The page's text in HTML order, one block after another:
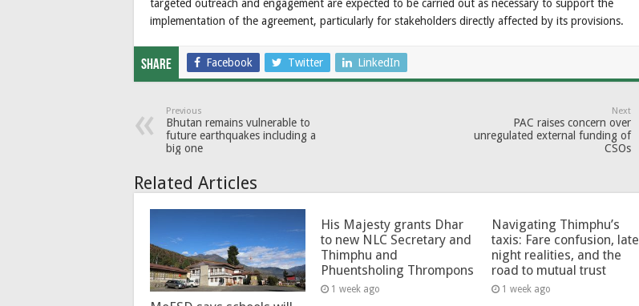
targeted outreach and engagement are expected to be carried out as necessary to support the
implementation of the agreement, particularly for stakeholders directly affected by its provisions.
Share Facebook Twitter LinkedIn
Previous
Bhutan remains vulnerable to
future earthquakes including a
big one
Next
PAC raises concern over
unregulated external funding of
CSOs
Related Articles
His Majesty grants Dhar
to new NLC Secretary and
Thimphu and
Phuentsholing Thrompons
1 week ago
Navigating Thimphu’s
taxis: Fare confusion, late
night realities, and the
road to mutual trust
1 week ago